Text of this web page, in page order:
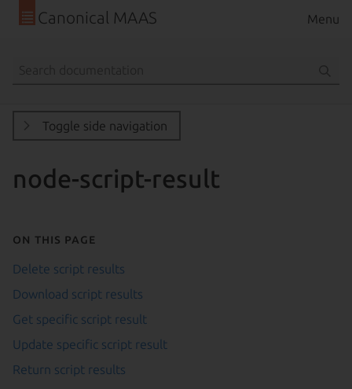
Canonical MAAS Menu
Toggle side navigation
node-script-result
On this page
Delete script results
Download script results
Get specific script result
Update specific script result
Return script results